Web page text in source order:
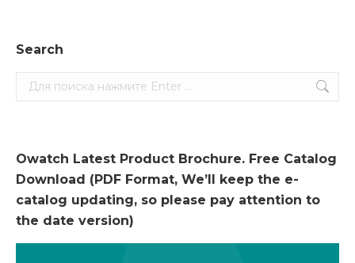
Search
Search:
Owatch Latest Product Brochure. Free Catalog
Download (PDF Format, We’ll keep the e-
catalog updating, so please pay attention to
the date version)